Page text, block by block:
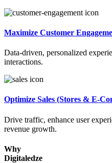
Maximize Customer
Data-driven, personalized
interactions.
Optimize Sales (Stores & E-
Drive traffic, enhance user
revenue growth.
Why
Digitaledze